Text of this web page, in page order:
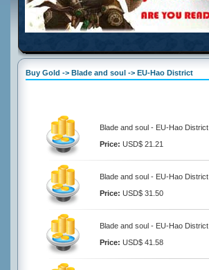
Buy Gold -> Blade and soul -> EU-Hao District
Blade and soul - EU-Hao
Price: USD$ 21.21
Blade and soul - EU-Hao
Price: USD$ 31.50
Blade and soul - EU-Hao
Price: USD$ 41.58